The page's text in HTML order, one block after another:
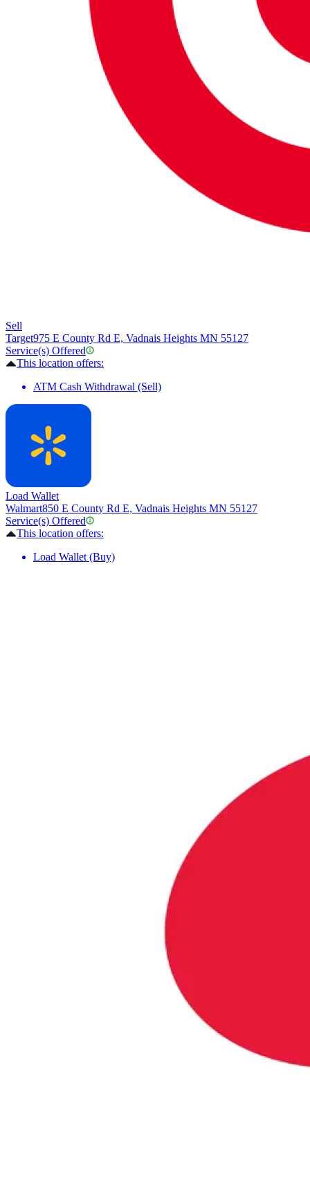
Sell
Target975 E County Rd E, Vadnais Heights MN 55127
Service(s) Offered
This location offers:
ATM Cash Withdrawal (Sell)
Load Wallet
Walmart850 E County Rd E, Vadnais Heights MN 55127
Service(s) Offered
This location offers:
Load Wallet (Buy)